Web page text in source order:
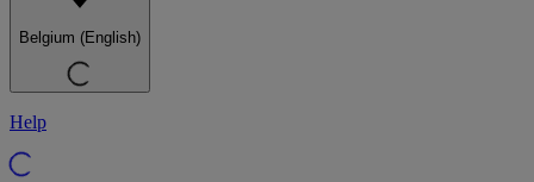
Belgium (English)
Help